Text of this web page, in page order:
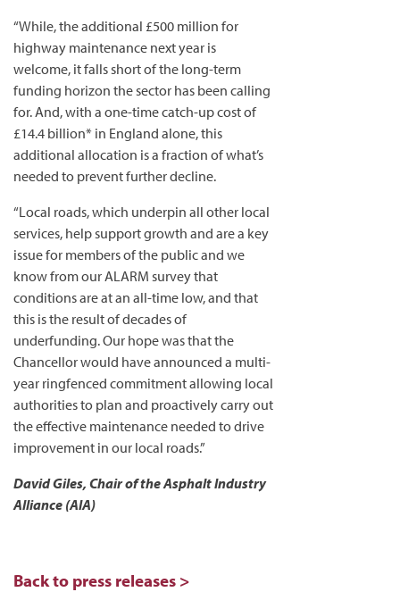
“While, the additional £500 million for
highway maintenance next year is
welcome, it falls short of the long-term
funding horizon the sector has been calling
for. And, with a one-time catch-up cost of
£14.4 billion* in England alone, this
additional allocation is a fraction of what’s
needed to prevent further decline.
“Local roads, which underpin all other local
services, help support growth and are a key
issue for members of the public and we
know from our ALARM survey that
conditions are at an all-time low, and that
this is the result of decades of
underfunding. Our hope was that the
Chancellor would have announced a multi-
year ringfenced commitment allowing local
authorities to plan and proactively carry out
the effective maintenance needed to drive
improvement in our local roads.”
David Giles, Chair of the Asphalt Industry
Alliance (AIA)
Back to press releases >